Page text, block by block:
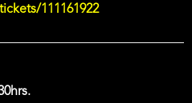
111161922